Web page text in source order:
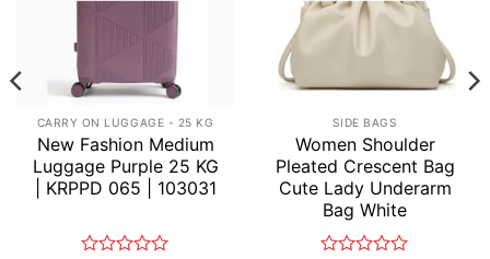
CARRY ON LUGGAGE - 25 KG
New Fashion Medium
Luggage Purple 25 KG
| KRPPD 065 | 103031
SIDE BAGS
Women Shoulder
Pleated Crescent Bag
Cute Lady Underarm
Bag White